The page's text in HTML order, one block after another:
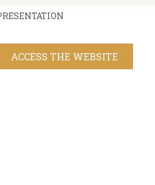
ACCESS THE WEBSITE